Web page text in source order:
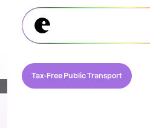
Tax-Free Public Transport